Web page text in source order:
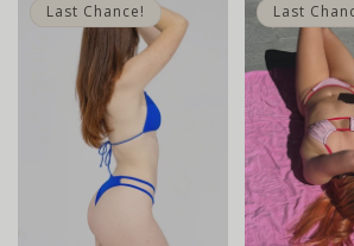
Last Chance! Last